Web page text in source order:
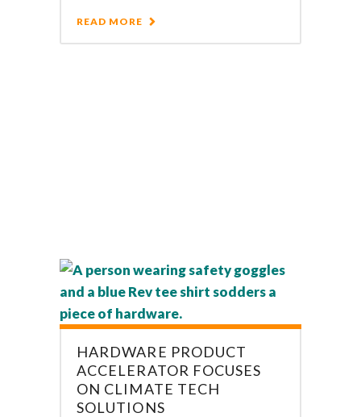
READ MORE
HARDWARE PRODUCT
ACCELERATOR FOCUSES
ON CLIMATE TECH
SOLUTIONS